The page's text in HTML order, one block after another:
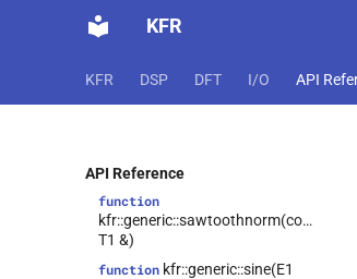
KFR
KFR DSP DFT I/O API
API Reference
function
kfr::generic::sawtooth(E1 &&)
kfr::generic::sawtooth(const T1
&)
&&)
function
kfr::generic::sawtoothnorm(const
T1 &)
function kfr::generic::sine(E1